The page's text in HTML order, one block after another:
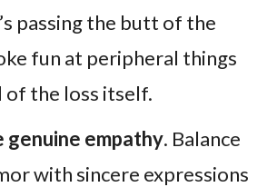
passing the butt of the
fun at peripheral things
of the loss itself.
genuine empathy. Balance
with sincere expressions